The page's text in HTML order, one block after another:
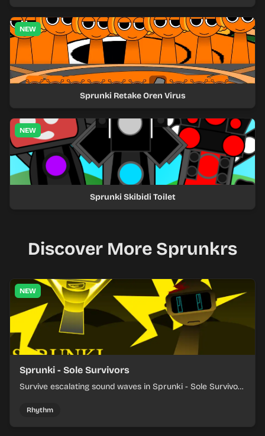
NEW
Sprunki Retake Oren Virus
NEW
Sprunki Skibidi Toilet
Discover More Sprunkrs
NEW
Sprunki - Sole Survivors
Survive escalating sound waves in Sprunki - Sole Survivors
each chaotic round under control.
Rhythm